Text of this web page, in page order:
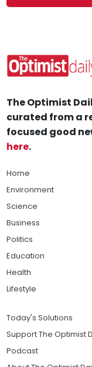
The Optimist
curated from a
focused good
here.
Home
Environment
Science
Business
Politics
Education
Health
Lifestyle
Today's Solutions
Support The Optimist
Podcast